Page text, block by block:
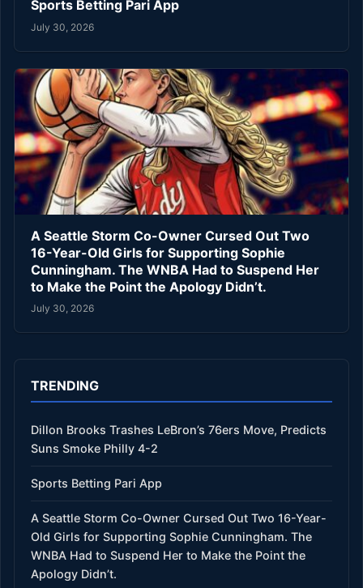
Sports Betting Pari App
July 30, 2026
A Seattle Storm Co-Owner Cursed Out Two
16-Year-Old Girls for Supporting Sophie
Cunningham. The WNBA Had to Suspend Her
to Make the Point the Apology Didn’t.
July 30, 2026
TRENDING
Dillon Brooks Trashes LeBron’s 76ers Move, Predicts
Suns Smoke Philly 4-2
Sports Betting Pari App
A Seattle Storm Co-Owner Cursed Out Two 16-Year-
Old Girls for Supporting Sophie Cunningham. The
WNBA Had to Suspend Her to Make the Point the
Apology Didn’t.